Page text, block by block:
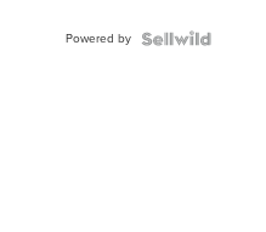
Powered by